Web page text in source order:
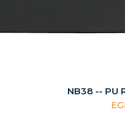
NB38 -- PU